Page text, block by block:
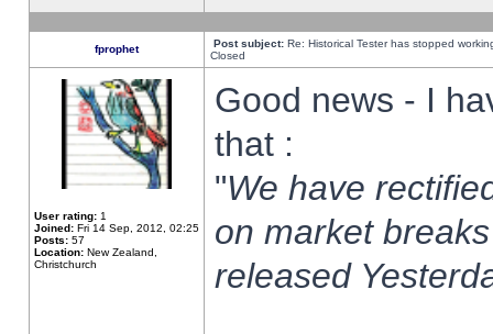
fprophet Post subject: Re: Historical Tester has stopped
Closed
User rating: 1
Joined: Fri 14 Sep, 2012, 02:25
Posts: 57
Location: New Zealand,
Christchurch
Good news - I
that :
"We have
on market
released